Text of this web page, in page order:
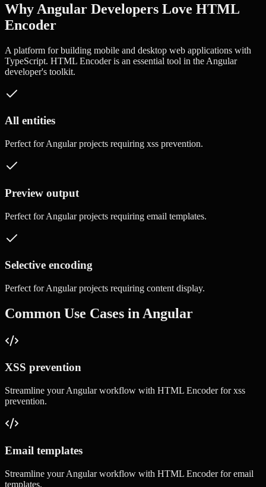
Why Angular Developers Love HTML
Encoder
A platform for building mobile and desktop web applications with
TypeScript. HTML Encoderis an essential tool in the Angular
developer's toolkit.
All entities
Perfect forAngularprojects requiring xss prevention.
Preview output
Perfect forAngularprojects requiring email templates.
Selective encoding
Perfect forAngularprojects requiring content display.
Common Use Cases in Angular
XSS prevention
Streamline yourAngularworkflow with HTML Encoderforxss
prevention.
Email templates
Streamline yourAngularworkflow with HTML Encoderforemail
templates.